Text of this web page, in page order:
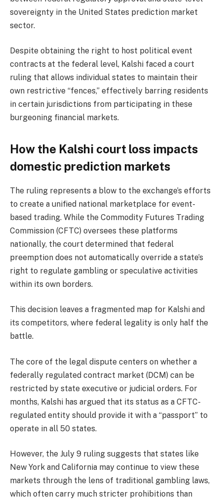
sovereignty in the United States prediction market
sector.
Despite obtaining the right to host political event
contracts at the federal level, Kalshi faced a court
ruling that allows individual states to maintain their
own restrictive “fences,” effectively barring residents
in certain jurisdictions from participating in these
burgeoning financial markets.
How the Kalshi court loss impacts
domestic prediction markets
The ruling represents a blow to the exchange’s efforts
to create a unified national marketplace for event-
based trading. While the Commodity Futures Trading
Commission (CFTC) oversees these platforms
nationally, the court determined that federal
preemption does not automatically override a state’s
right to regulate gambling or speculative activities
within its own borders.
This decision leaves a fragmented map for Kalshi and
its competitors, where federal legality is only half the
battle.
The core of the legal dispute centers on whether a
federally regulated contract market (DCM) can be
restricted by state executive or judicial orders. For
months, Kalshi has argued that its status as a CFTC-
regulated entity should provide it with a “passport” to
operate in all 50 states.
However, the July 9 ruling suggests that states like
New York and California may continue to view these
markets through the lens of traditional gambling laws,
which often carry much stricter prohibitions than